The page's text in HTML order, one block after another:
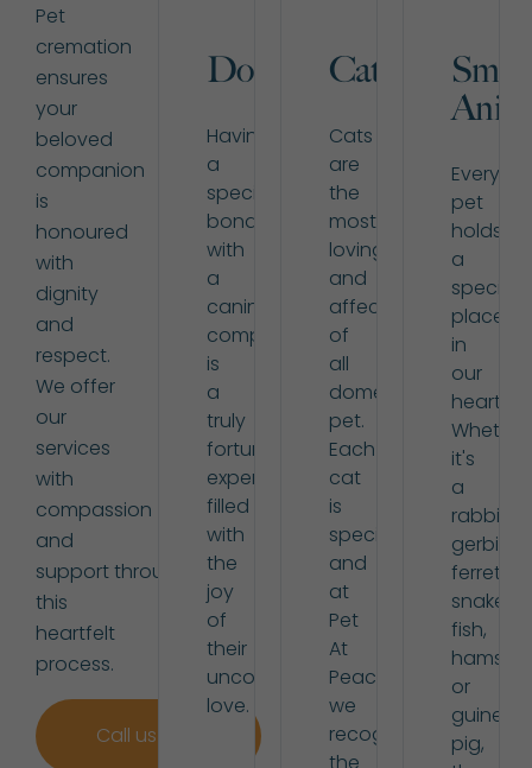
Pet
cremation
ensures
your
beloved
companion
is
honoured
with
dignity
and
respect.
We offer
our
services
with
compassion
and
support through
this
heartfelt
process.
Call us now
Dogs
Having
a
special
bond
with
a
canine
companion
is
a
truly
fortunate
experience,
filled
with
the
joy
of
their
unconditional
love.
Cats
Cats
are
the
most
loving
and
affectionate
of
all
domestic
pet.
Each
cat
is
special,
and
at
Pet
At
Peace,
we
recognise
the
Small
Every
pet
holds
a
special
place
in
our
hearts.
Whether
it's
a
rabbit,
gerbil,
ferret,
snake,
fish,
hamster,
or
guinea
pig,